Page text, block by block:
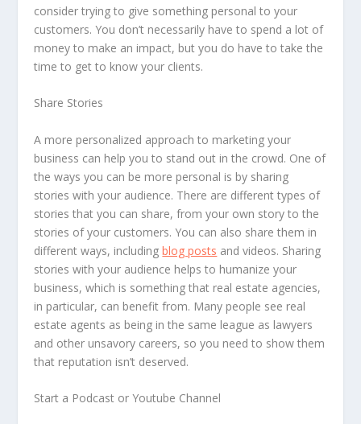
consider trying to give something personal to your
customers. You don’t necessarily have to spend a lot of
money to make an impact, but you do have to take the
time to get to know your clients.
Share Stories
A more personalized approach to marketing your
business can help you to stand out in the crowd. One of
the ways you can be more personal is by sharing
stories with your audience. There are different types of
stories that you can share, from your own story to the
stories of your customers. You can also share them in
different ways, includingblog posts and videos. Sharing
stories with your audience helps to humanize your
business, which is something that real estate agencies,
in particular, can benefit from. Many people see real
estate agents as being in the same league as lawyers
and other unsavory careers, so you need to show them
that reputation isn’t deserved.
Start a Podcast or Youtube Channel